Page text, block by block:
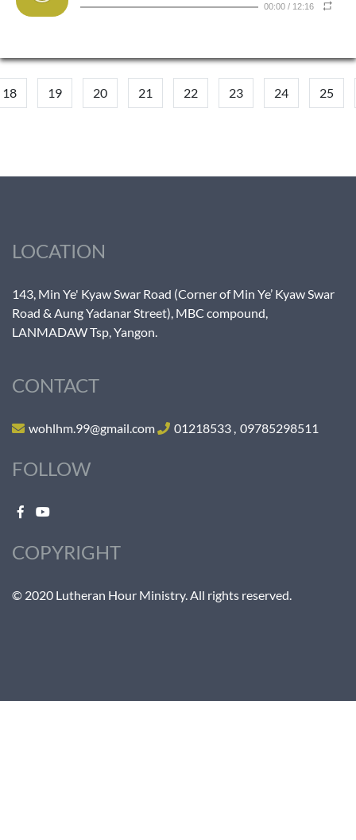
00:00 / 12:16
18 19 20 21 22 23 24 25
LOCATION
143, Min Ye' Kyaw Swar Road (Corner of Min Ye’ Kyaw Swar
Road & Aung Yadanar Street), MBC compound,
LANMADAW Tsp, Yangon.
CONTACT
wohlhm.99@gmail.com 01218533 , 09785298511
FOLLOW
COPYRIGHT
© 2020 Lutheran Hour Ministry. All rights reserved.